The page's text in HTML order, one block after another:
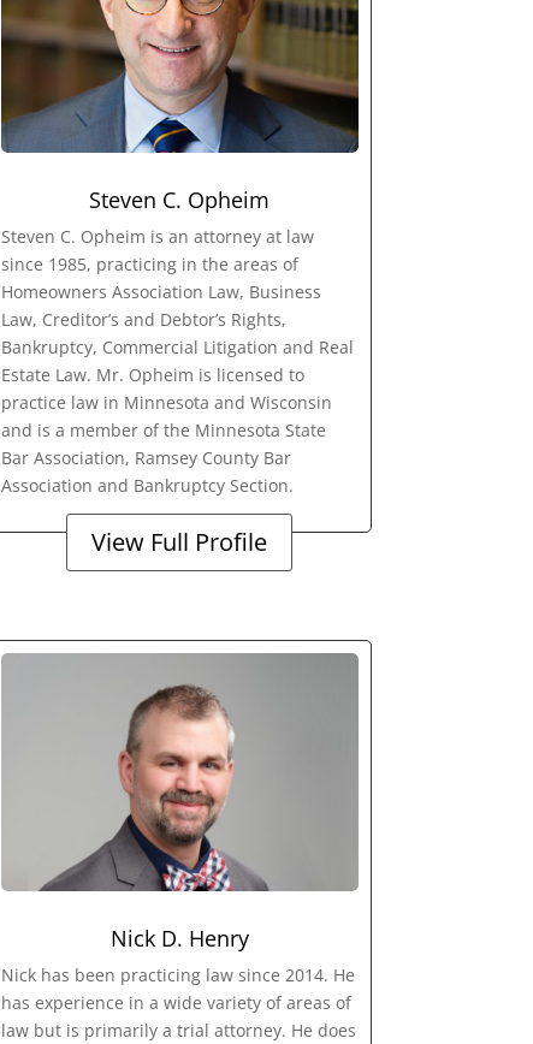
Steven C. Opheim
Steven C. Opheim is an attorney at law
since 1985, practicing in the areas of
Homeowners Association Law, Business
Law, Creditor’s and Debtor’s Rights,
Bankruptcy, Commercial Litigation and Real
Estate Law. Mr. Opheim is licensed to
practice law in Minnesota and Wisconsin
and is a member of the Minnesota State
Bar Association, Ramsey County Bar
Association and Bankruptcy Section.
View Full Profile
Nick D. Henry
Nick has been practicing law since 2014. He
has experience in a wide variety of areas of
law but is primarily a trial attorney. He does